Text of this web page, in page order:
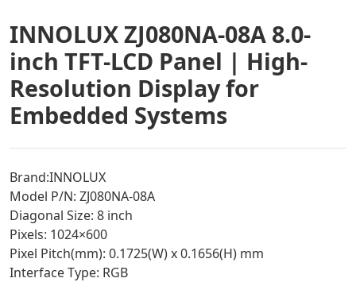
INNOLUX ZJ080NA-08A 8.0-
inch TFT-LCD Panel | High-
Resolution Display for
Embedded Systems
Brand:INNOLUX
Model P/N: ZJ080NA-08A
Diagonal Size: 8 inch
Pixels: 1024×600
Pixel Pitch(mm): 0.1725(W) x 0.1656(H) mm
Interface Type: RGB